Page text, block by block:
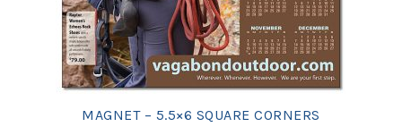
MAGNET – 5.5×6 SQUARE CORNERS